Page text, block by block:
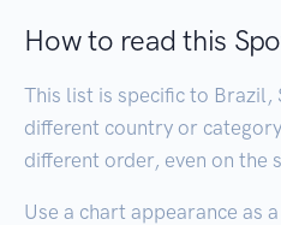
How to read this
This list is specific to Brazil,
different country or
different order, even on the
Use a chart appearance as